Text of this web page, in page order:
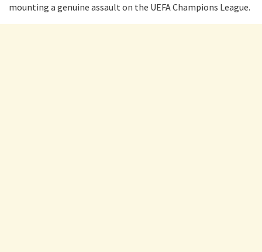
mounting a genuine assault on the UEFA Champions League.